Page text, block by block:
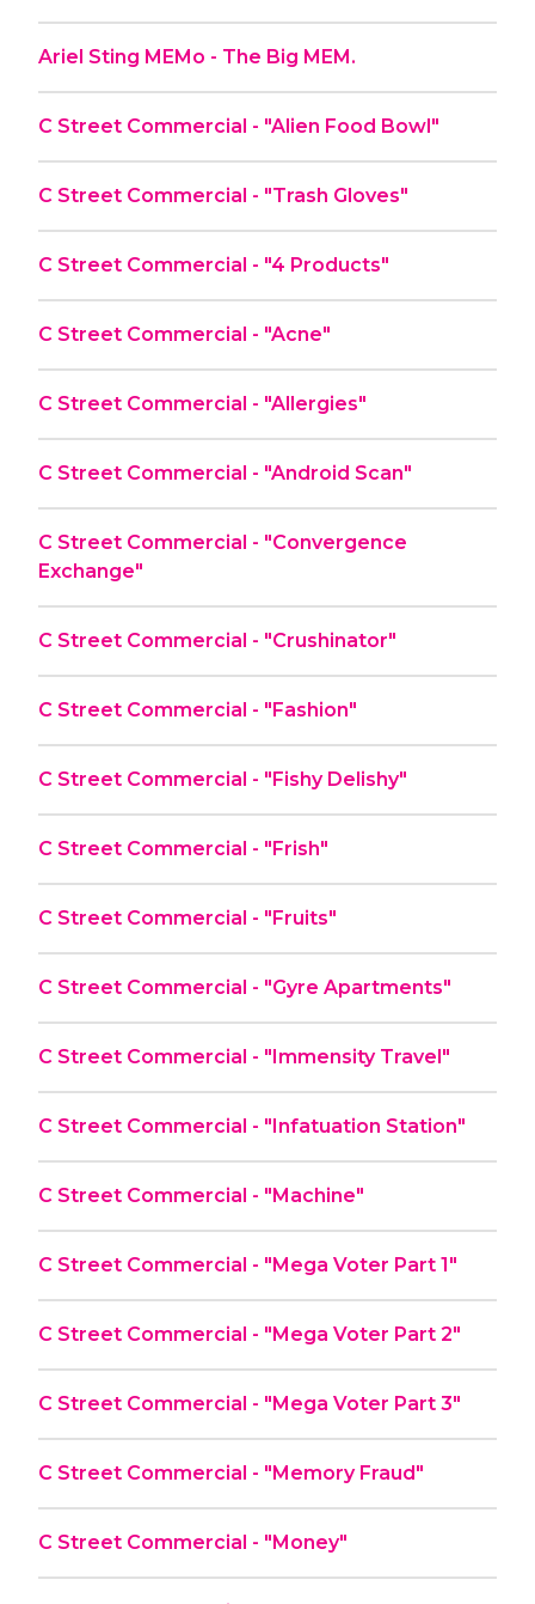
Ariel Sting MEMo - The Big MEM.
C Street Commercial - "Alien Food Bowl"
C Street Commercial - "Trash Gloves"
C Street Commercial - "4 Products"
C Street Commercial - "Acne"
C Street Commercial - "Allergies"
C Street Commercial - "Android Scan"
C Street Commercial - "Convergence
Exchange"
C Street Commercial - "Crushinator"
C Street Commercial - "Fashion"
C Street Commercial - "Fishy Delishy"
C Street Commercial - "Frish"
C Street Commercial - "Fruits"
C Street Commercial - "Gyre Apartments"
C Street Commercial - "Immensity Travel"
C Street Commercial - "Infatuation Station"
C Street Commercial - "Machine"
C Street Commercial - "Mega Voter Part 1"
C Street Commercial - "Mega Voter Part 2"
C Street Commercial - "Mega Voter Part 3"
C Street Commercial - "Memory Fraud"
C Street Commercial - "Money"